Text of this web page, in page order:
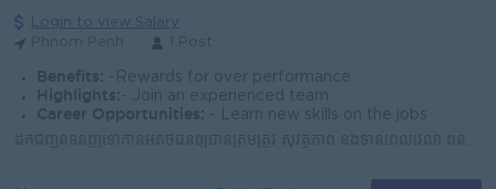
Login to view Salary
Benefits: -Rewards for over performance
Highlights: - Join an experienced team
Career Opportunities:
- Learn new skills on the jobs